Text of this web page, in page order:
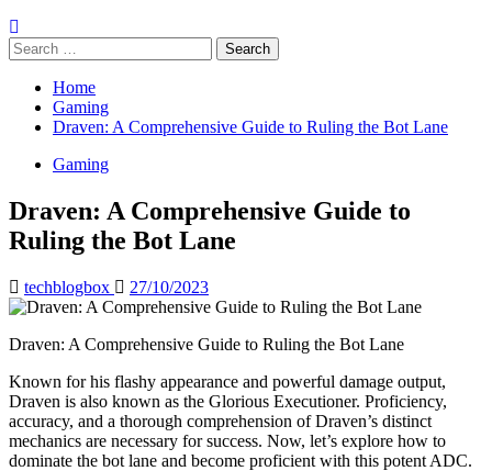
Search
for:
Home
Gaming
Draven: A Comprehensive Guide to Ruling the Bot Lane
Gaming
Draven: A Comprehensive Guide to
Ruling the Bot Lane
techblogbox 27/10/2023
Draven: A Comprehensive Guide to Ruling the Bot Lane
Known for his flashy appearance and powerful damage output,
Draven is also known as the Glorious Executioner. Proficiency,
accuracy, and a thorough comprehension of Draven’s distinct
mechanics are necessary for success. Now, let’s explore how to
dominate the bot lane and become proficient with this potent ADC.